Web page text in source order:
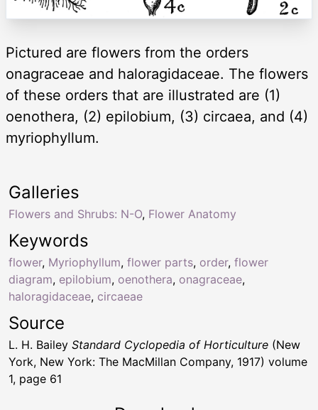
Pictured are flowers from the orders
onagraceae and haloragidaceae. The flowers
of these orders that are illustrated are (1)
oenothera, (2) epilobium, (3) circaea, and (4)
myriophyllum.
Keywords
flower, Myriophyllum, flower parts, order, flower
diagram, epilobium, oenothera, onagraceae,
haloragidaceae, circaeae
Galleries
Flowers and Shrubs: N-O, Flower Anatomy
Source
L. H. Bailey Standard Cyclopedia of Horticulture (New
York, New York: The MacMillan Company, 1917) volume
1, page 61